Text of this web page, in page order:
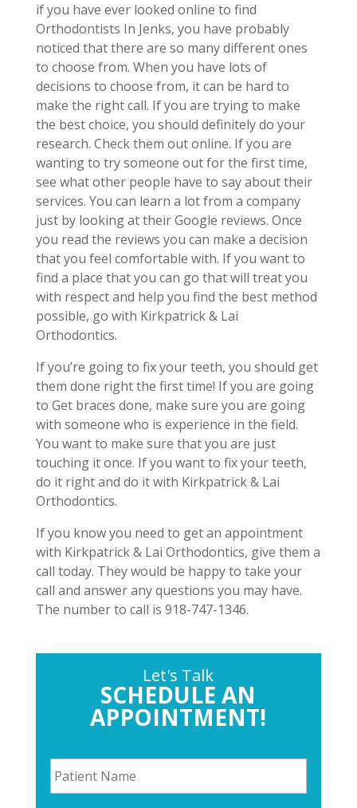
if you have ever looked online to find
Orthodontists In Jenks, you have probably
noticed that there are so many different ones
to choose from. When you have lots of
decisions to choose from, it can be hard to
make the right call. If you are trying to make
the best choice, you should definitely do your
research. Check them out online. If you are
wanting to try someone out for the first time,
see what other people have to say about their
services. You can learn a lot from a company
just by looking at their Google reviews. Once
you read the reviews you can make a decision
that you feel comfortable with. If you want to
find a place that you can go that will treat you
with respect and help you find the best method
possible, go with Kirkpatrick & Lai
Orthodontics.
If you’re going to fix your teeth, you should get
them done right the first time! If you are going
to Get braces done, make sure you are going
with someone who is experience in the field.
You want to make sure that you are just
touching it once. If you want to fix your teeth,
do it right and do it with Kirkpatrick & Lai
Orthodontics.
If you know you need to get an appointment
with Kirkpatrick & Lai Orthodontics, give them a
call today. They would be happy to take your
call and answer any questions you may have.
The number to call is 918-747-1346.
Let's Talk
SCHEDULE AN
APPOINTMENT!
P
a
t